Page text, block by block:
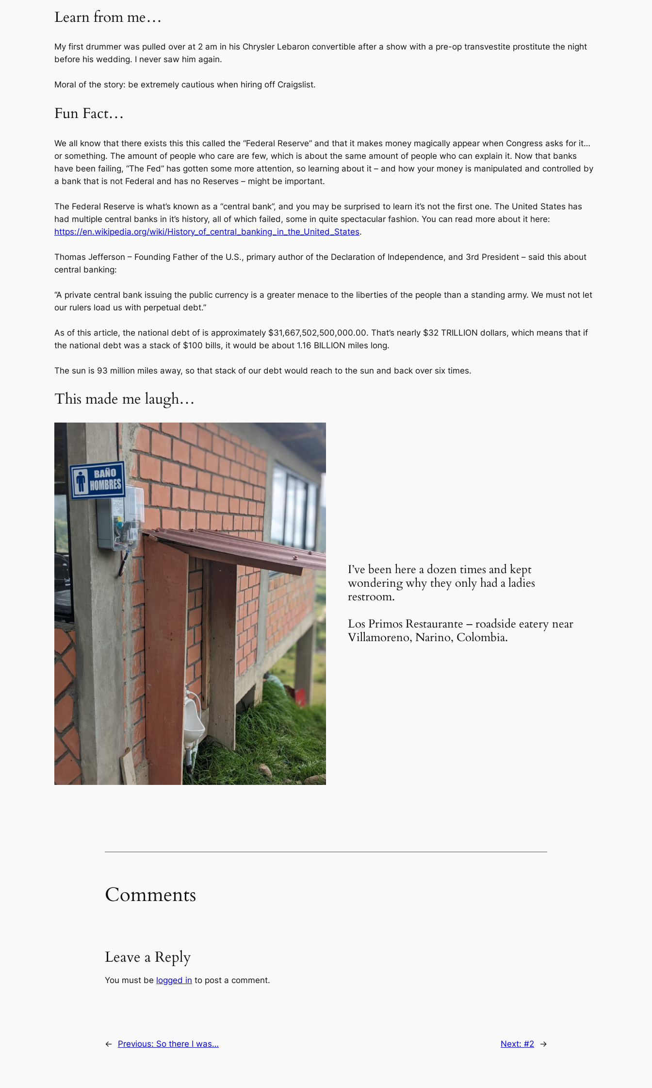
Learn from me…
My first drummer was pulled over at 2 am in his Chrysler Lebaron convertible after a show with a pre-op transvestite prostitute the night
before his wedding. I never saw him again.
Moral of the story: be extremely cautious when hiring off Craigslist.
Fun Fact…
We all know that there exists this this called the “Federal Reserve” and that it makes money magically appear when Congress asks for it…
or something. The amount of people who care are few, which is about the same amount of people who can explain it. Now that banks
have been failing, “The Fed” has gotten some more attention, so learning about it – and how your money is manipulated and controlled by
a bank that is not Federal and has no Reserves – might be important.
The Federal Reserve is what’s known as a “central bank”, and you may be surprised to learn it’s not the first one. The United States has
had multiple central banks in it’s history, all of which failed, some in quite spectacular fashion. You can read more about it here:
https://en.wikipedia.org/wiki/History_of_central_banking_in_the_United_States.
Thomas Jefferson – Founding Father of the U.S., primary author of the Declaration of Independence, and 3rd President – said this about
central banking:
“A private central bank issuing the public currency is a greater menace to the liberties of the people than a standing army. We must not let
our rulers load us with perpetual debt.”
As of this article, the national debt of is approximately $31,667,502,500,000.00. That’s nearly $32 TRILLION dollars, which means that if
the national debt was a stack of $100 bills, it would be about 1.16 BILLION miles long.
The sun is 93 million miles away, so that stack of our debt would reach to the sun and back over six times.
This made me laugh…
I’ve been here a dozen times and kept
wondering why they only had a ladies
restroom.
Los Primos Restaurante – roadside eatery near
Villamoreno, Narino, Colombia.
Comments
Leave a Reply
You must be logged in to post a comment.
← Previous: So there I was… Next: #2 →